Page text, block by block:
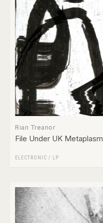
Rian Treanor
File Under UK Metaplasm
ELECTRONIC / LP